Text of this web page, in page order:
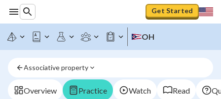
Get Started
OH
Associative property
Overview Practice Watch Read